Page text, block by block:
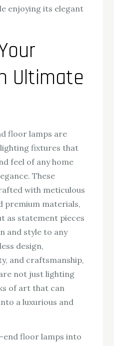
enjoying its elegant
Ultimate
floor lamps are
fixtures that
feel of any home
These
with meticulous
premium materials,
as statement pieces
and style to any
design,
and craftsmanship,
not just lighting
of art that can
a luxurious and
floor lamps into